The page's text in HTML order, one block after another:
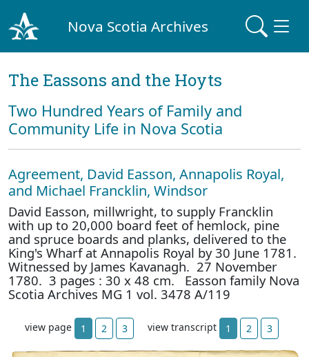
Nova Scotia Archives
The Eassons and the Hoyts
Two Hundred Years of Family and
Community Life in Nova Scotia
Agreement, David Easson, Annapolis Royal,
and Michael Francklin, Windsor
David Easson, millwright, to supply Francklin
with up to 20,000 board feet of hemlock, pine
and spruce boards and planks, delivered to the
King's Wharf at Annapolis Royal by 30 June 1781.
Witnessed by James Kavanagh. 27 November
1780. 3 pages : 30 x 48 cm. Easson family Nova
Scotia Archives MG 1 vol. 3478 A/119
view page 1 2 3 view transcript 1 2 3